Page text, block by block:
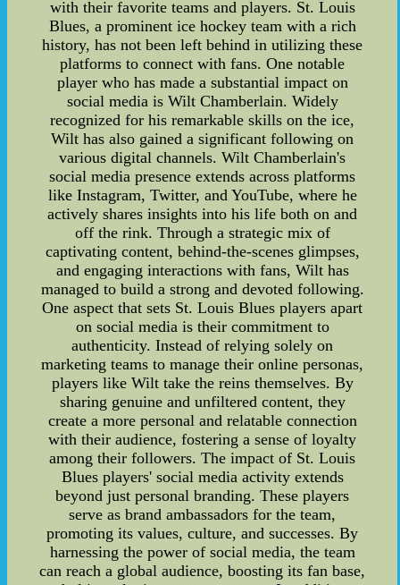
with their favorite teams and players. St. Louis
Blues, a prominent ice hockey team with a rich
history, has not been left behind in utilizing these
platforms to connect with fans. One notable
player who has made a substantial impact on
social media is Wilt Chamberlain. Widely
recognized for his remarkable skills on the ice,
Wilt has also gained a significant following on
various digital channels. Wilt Chamberlain's
social media presence extends across platforms
like Instagram, Twitter, and YouTube, where he
actively shares insights into his life both on and
off the rink. Through a strategic mix of
captivating content, behind-the-scenes glimpses,
and engaging interactions with fans, Wilt has
managed to build a strong and devoted following.
One aspect that sets St. Louis Blues players apart
on social media is their commitment to
authenticity. Instead of relying solely on
marketing teams to manage their online personas,
players like Wilt take the reins themselves. By
sharing genuine and unfiltered content, they
create a more personal and relatable connection
with their audience, fostering a sense of loyalty
among their followers. The impact of St. Louis
Blues players' social media activity extends
beyond just personal branding. These players
serve as brand ambassadors for the team,
promoting its values, culture, and successes. By
harnessing the power of social media, the team
can reach a global audience, boosting its fan base,